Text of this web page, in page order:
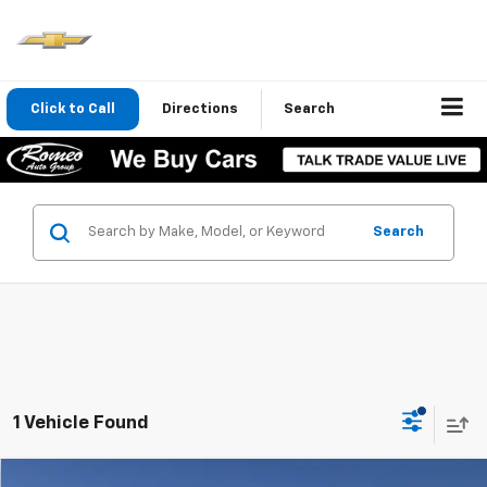
Click to Call Directions Search
Search
1 Vehicle Found